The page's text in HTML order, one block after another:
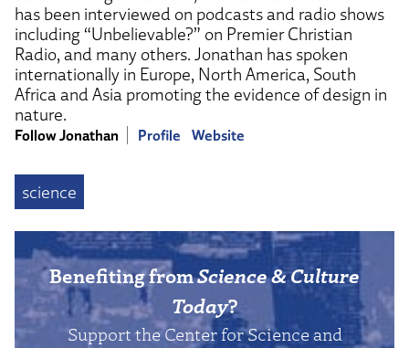
has been interviewed on podcasts and radio shows
including “Unbelievable?” on Premier Christian
Radio, and many others. Jonathan has spoken
internationally in Europe, North America, South
Africa and Asia promoting the evidence of design in
nature.
Follow Jonathan Profile Website
science
Benefiting fromScience & Culture
Today?
Support the Center for Science and